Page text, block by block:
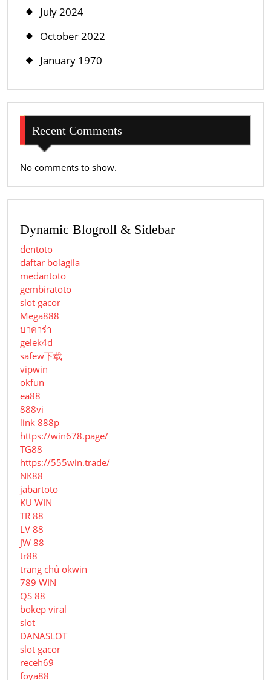
July 2024
October 2022
January 1970
Recent Comments
No comments to show.
Dynamic Blogroll & Sidebar
dentoto
daftar bolagila
medantoto
gembiratoto
slot gacor
Mega888
บาคาร่า
gelek4d
safew下载
vipwin
okfun
ea88
888vi
link 888p
https://win678.page/
TG88
https://555win.trade/
NK88
jabartoto
KU WIN
TR 88
LV 88
JW 88
tr88
trang chủ okwin
789 WIN
QS 88
bokep viral
slot
DANASLOT
slot gacor
receh69
foya88